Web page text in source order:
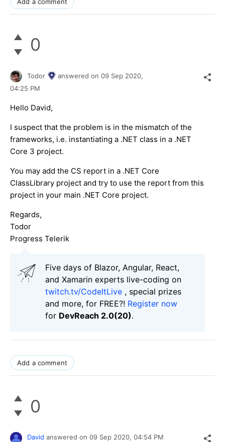
0
Todor answered on 09 Sep 2020,
04:25 PM
Hello David,
I suspect that the problem is in the mismatch of the
frameworks, i.e. instantiating a .NET class in a .NET
Core 3 project.
You may add the CS report in a .NET Core
ClassLibrary project and try to use the report from this
project in your main .NET Core project.
Regards,
Todor
Progress Telerik
Five days of Blazor, Angular, React,
and Xamarin experts live-coding on
twitch.tv/CodeItLive , special prizes
and more, for FREE?! Register now
for DevReach 2.0(20).
Add a comment
0
David answered on 09 Sep 2020, 04:54 PM